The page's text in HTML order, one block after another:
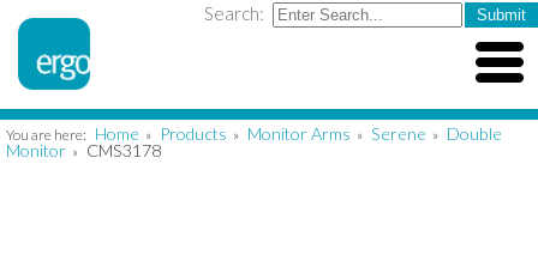
Search:
You are here: Home » Products » Monitor Arms » Serene » Double
Monitor » CMS3178